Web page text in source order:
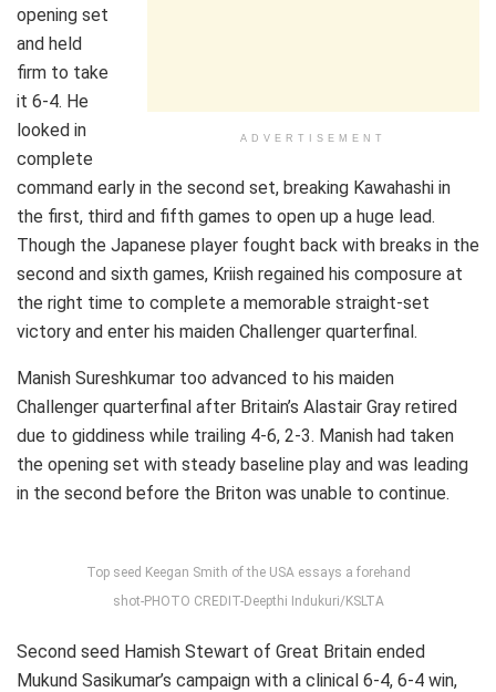
ADVERTISEMENT
opening set
and held
firm to take
it 6-4. He
looked in
complete
command early in the second set, breaking Kawahashi in
the first, third and fifth games to open up a huge lead.
Though the Japanese player fought back with breaks in the
second and sixth games, Kriish regained his composure at
the right time to complete a memorable straight-set
victory and enter his maiden Challenger quarterfinal.
Manish Sureshkumar too advanced to his maiden
Challenger quarterfinal after Britain’s Alastair Gray retired
due to giddiness while trailing 4-6, 2-3. Manish had taken
the opening set with steady baseline play and was leading
in the second before the Briton was unable to continue.
Top seed Keegan Smith of the USA essays a forehand
shot-PHOTO CREDIT-Deepthi Indukuri/KSLTA
Second seed Hamish Stewart of Great Britain ended
Mukund Sasikumar’s campaign with a clinical 6-4, 6-4 win,